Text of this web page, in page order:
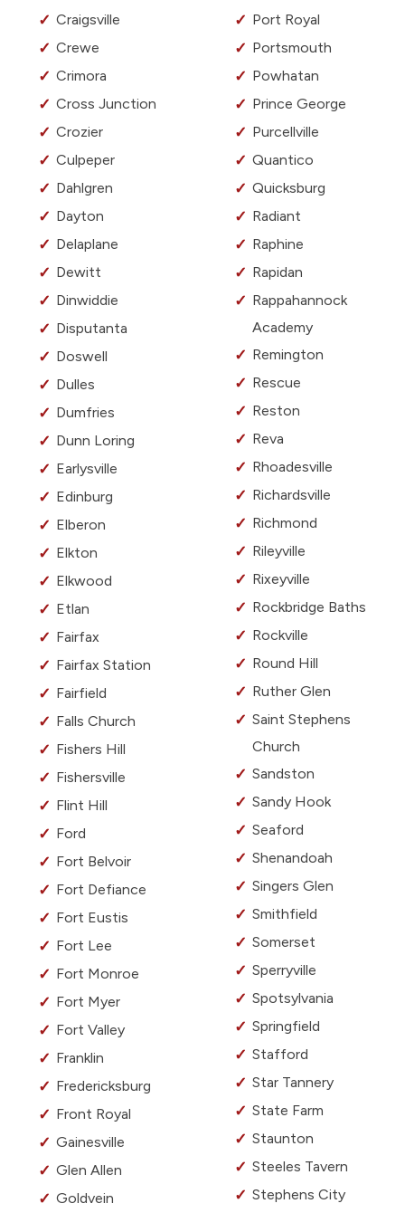
Craigsville
Crewe
Crimora
Cross Junction
Crozier
Culpeper
Dahlgren
Dayton
Delaplane
Dewitt
Dinwiddie
Disputanta
Doswell
Dulles
Dumfries
Dunn Loring
Earlysville
Edinburg
Elberon
Elkton
Elkwood
Etlan
Fairfax
Fairfax Station
Fairfield
Falls Church
Fishers Hill
Fishersville
Flint Hill
Ford
Fort Belvoir
Fort Defiance
Fort Eustis
Fort Lee
Fort Monroe
Fort Myer
Fort Valley
Franklin
Fredericksburg
Front Royal
Gainesville
Glen Allen
Goldvein
Port Royal
Portsmouth
Powhatan
Prince George
Purcellville
Quantico
Quicksburg
Radiant
Raphine
Rapidan
Rappahannock
Academy
Remington
Rescue
Reston
Reva
Rhoadesville
Richardsville
Richmond
Rileyville
Rixeyville
Rockbridge Baths
Rockville
Round Hill
Ruther Glen
Saint Stephens
Church
Sandston
Sandy Hook
Seaford
Shenandoah
Singers Glen
Smithfield
Somerset
Sperryville
Spotsylvania
Springfield
Stafford
Star Tannery
State Farm
Staunton
Steeles Tavern
Stephens City